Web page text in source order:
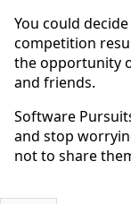
You could
competition
the opportunity
and friends.
Software
and stop
not to share